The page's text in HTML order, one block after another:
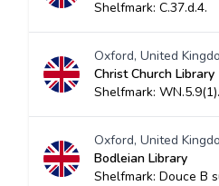
Shelfmark: C.37.d.4.
Oxford, United
Christ Church Library
Shelfmark: WN.5.9(1).
Oxford, United
Bodleian Library
Shelfmark: Douce B